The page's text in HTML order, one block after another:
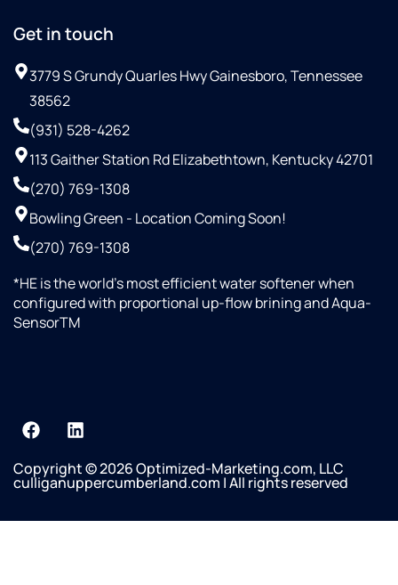
Get in touch
3779 S Grundy Quarles Hwy Gainesboro, Tennessee
38562
(931) 528-4262
113 Gaither Station Rd Elizabethtown, Kentucky 42701
(270) 769-1308
Bowling Green - Location Coming Soon!
(270) 769-1308
*HE is the world’s most efficient water softener when
configured with proportional up-flow brining and Aqua-
SensorTM
Copyright © 2026 Optimized-Marketing.com, LLC
culliganuppercumberland.com | All rights reserved